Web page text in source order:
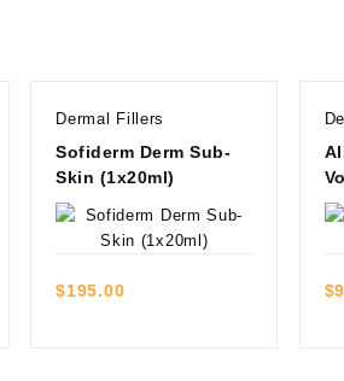
Dermal Fillers
Sofiderm Derm Sub-
Skin (1x20ml)
Quick view
$195.00 $